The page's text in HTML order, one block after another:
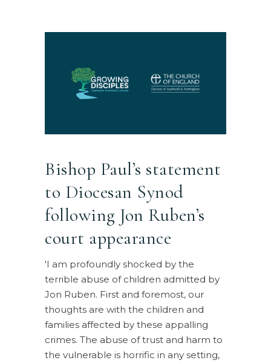
Bishop Paul’s statement
to Diocesan Synod
following Jon Ruben’s
court appearance
'I am profoundly shocked by the
terrible abuse of children admitted by
Jon Ruben. First and foremost, our
thoughts are with the children and
families affected by these appalling
crimes. The abuse of trust and harm to
the vulnerable is horrific in any setting,